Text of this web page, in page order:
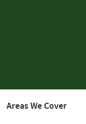
Areas We Cover